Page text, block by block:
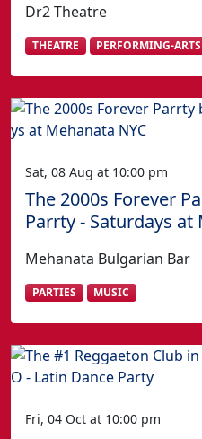
Dr2 Theatre
THEATRE PERFORMING-ARTS
Sat, 08 Aug at 10:00 pm
The 2000s Forever
Parrty - Saturdays at
Mehanata Bulgarian Bar
PARTIES MUSIC
Fri, 04 Oct at 10:00 pm